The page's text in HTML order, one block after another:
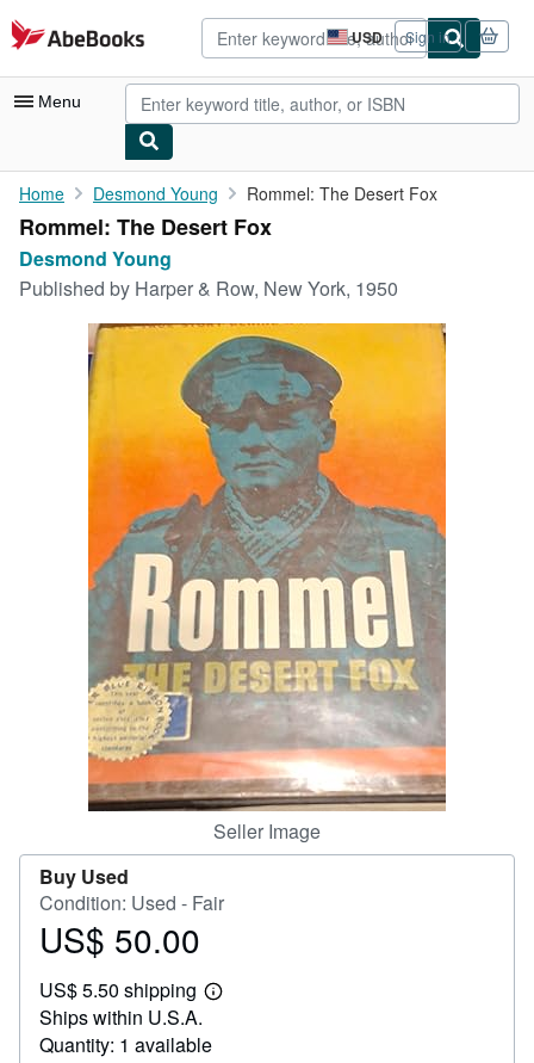
Skip to main content
AbeBooks.com USD
Site
shopping
preferences
Sign in
Menu
My Account
My Purchases
Rare Books
Art & Collectibles
Home Desmond Young Rommel: The Desert Fox
Rommel: The Desert Fox
Desmond Young
Published by Harper & Row, New York, 1950
Seller Image
Buy Used
Condition: Used - Fair
Price
50.00
US$ 50.00
US$ 5.50 shipping
Learn
shipping
Ships within U.S.A.
Quantity: 1 available